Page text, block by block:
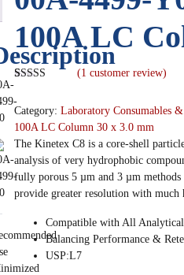
100A LC
out of 5
based on
customer
rating
(1 customer review)
Category:Laboratory Consumables
100A LC Column 30 x 3.0 mm
The Kinetex C8 is a core-shell
analysis of very hydrophobic
fully porous 5 µm and 3 µm methods
provide greater resolution with much
Compatible with All
Balancing Performance &
USP:L7
(1)